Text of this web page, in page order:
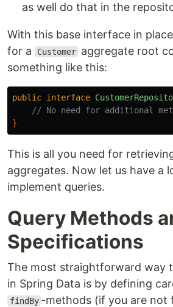
as well do that in the
With this base interface in
for a
Customer aggregate root
something like this:
public interface
// No need for additional
}
This is all you need for
aggregates. Now let us have a
implement queries.
Query Methods
Specifications
The most straightforward way
in Spring Data is by defining
findBy -methods (if you are not